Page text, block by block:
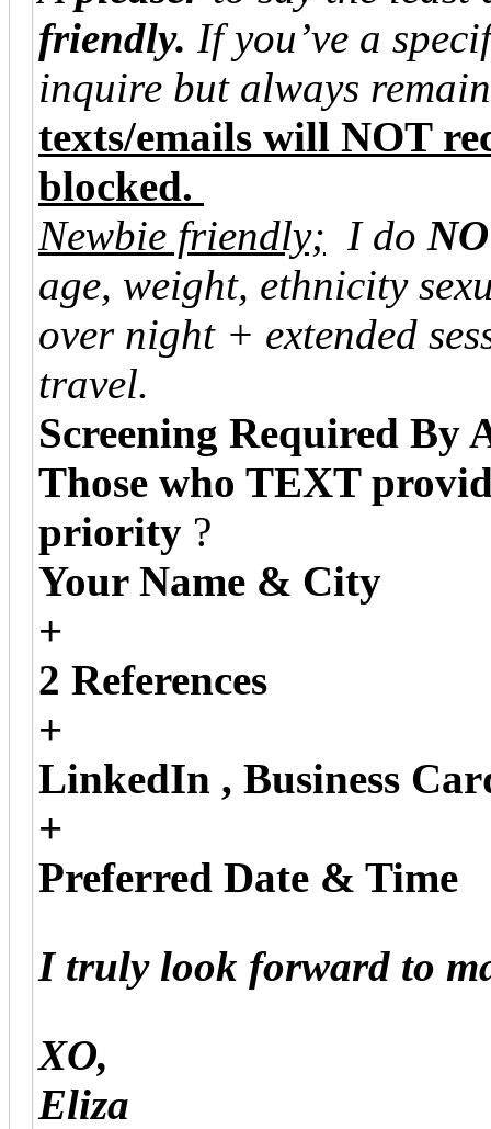
friendly. If you’ve a
inquire but always
texts/emails will NOT
blocked.
Newbie friendly; I do
age, weight, ethnicity
over night + extended
travel.
Screening Required By
Those who TEXT
priority ?
Your Name & City
+
2 References
+
LinkedIn , Business
+
Preferred Date & Time
I truly look forward to
XO,
Eliza